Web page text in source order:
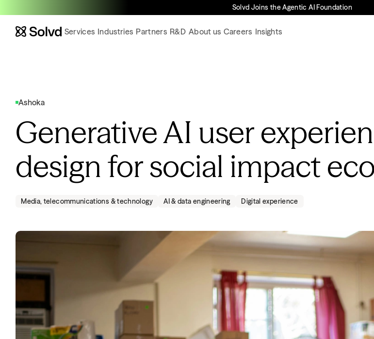
Solvd Joins the Agentic AI Foundation
Services Industries Partners R&D About us Careers Insights
Ashoka
Generative AI user
design for social impact
Media, telecommunications & technology AI & data engineering Digital experience